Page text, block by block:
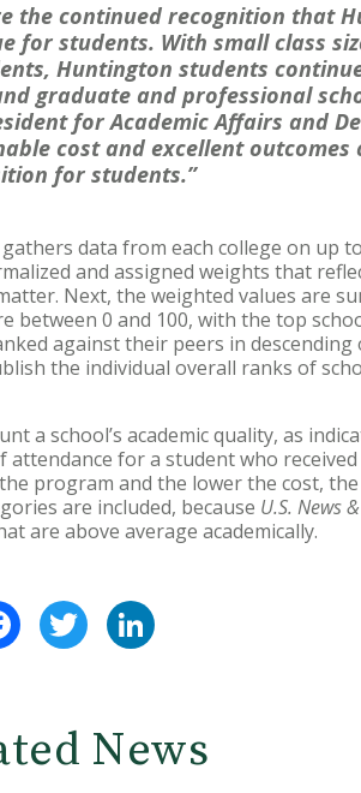
the continued recognition that
for students. With small class
Huntington students
graduate and professional
for Academic Affairs and
cost and excellent outcomes
for students.”
data from each college on up
and assigned weights that
Next, the weighted values are
between 0 and 100, with the top
against their peers in
the individual overall ranks of
a school’s academic quality, as
attendance for a student who
program and the lower the cost,
are included, because U.S. News
are above average academically.
FacebookTwitter
News